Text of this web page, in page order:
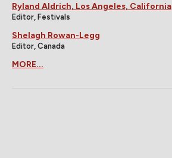
Ryland Aldrich, Los Angeles, California
Editor, Festivals
Shelagh Rowan-Legg
Editor, Canada
MORE...